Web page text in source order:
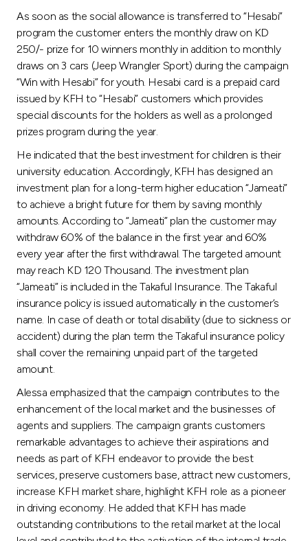
As soon as the social allowance is transferred to “Hesabi”
program the customer enters the monthly draw on KD
250/- prize for 10 winners monthly in addition to monthly
draws on 3 cars (Jeep Wrangler Sport) during the campaign
“Win with Hesabi” for youth. Hesabi card is a prepaid card
issued by KFH to “Hesabi” customers which provides
special discounts for the holders as well as a prolonged
prizes program during the year.
He indicated that the best investment for children is their
university education. Accordingly, KFH has designed an
investment plan for a long-term higher education “Jameati”
to achieve a bright future for them by saving monthly
amounts. According to “Jameati” plan the customer may
withdraw 60% of the balance in the first year and 60%
every year after the first withdrawal. The targeted amount
may reach KD 120 Thousand. The investment plan
“Jameati” is included in the Takaful Insurance. The Takaful
insurance policy is issued automatically in the customer’s
name. In case of death or total disability (due to sickness or
accident) during the plan term the Takaful insurance policy
shall cover the remaining unpaid part of the targeted
amount.
Alessa emphasized that the campaign contributes to the
enhancement of the local market and the businesses of
agents and suppliers. The campaign grants customers
remarkable advantages to achieve their aspirations and
needs as part of KFH endeavor to provide the best
services, preserve customers base, attract new customers,
increase KFH market share, highlight KFH role as a pioneer
in driving economy. He added that KFH has made
outstanding contributions to the retail market at the local